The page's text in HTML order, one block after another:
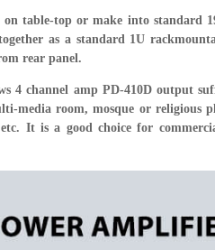
on table-top or make into standard
as a standard 1U
rear panel.
4 channel amp PD-410D output
media room, mosque or religious
It is a good choice for